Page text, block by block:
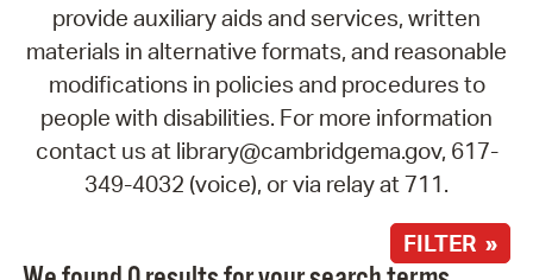
provide auxiliary aids and services, written
materials in alternative formats, and reasonable
modifications in policies and procedures to
people with disabilities. For more information
contact us at library@cambridgema.gov, 617-
349-4032 (voice), or via relay at 711.
FILTER »